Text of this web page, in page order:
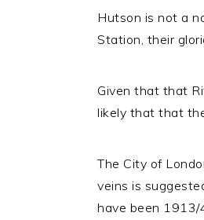
Hutson is not a
Station, their
Given that that
likely that that
The City of
veins is
have been